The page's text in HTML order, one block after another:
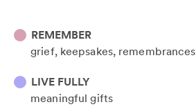
REMEMBER
grief keepsakes remembrances
LIVE FULLY
meaningful gifts